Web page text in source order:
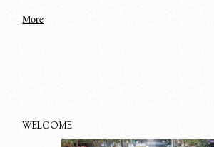
More
WELCOME